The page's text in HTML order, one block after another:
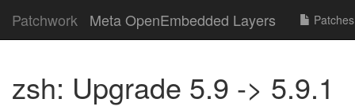
Patchwork Meta OpenEmbedded Layers Patches
zsh: Upgrade 5.9 -> 5.9.1